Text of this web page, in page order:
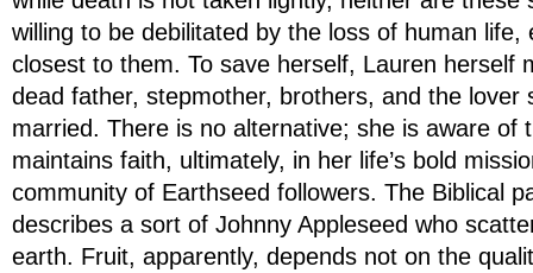
willing to be debilitated by the loss of human life,
closest to them. To save herself, Lauren herself
dead father, stepmother, brothers, and the lover
married. There is no alternative; she is aware of
maintains faith, ultimately, in her life’s bold
community of Earthseed followers. The Biblical
describes a sort of Johnny Appleseed who
earth. Fruit, apparently, depends not on the